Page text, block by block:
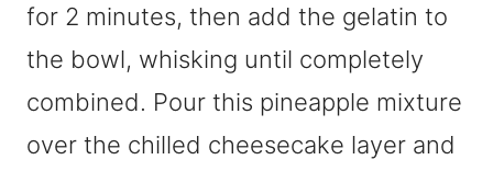
for 2 minutes, then add the gelatin to
the bowl, whisking until completely
combined. Pour this pineapple mixture
over the chilled cheesecake layer and